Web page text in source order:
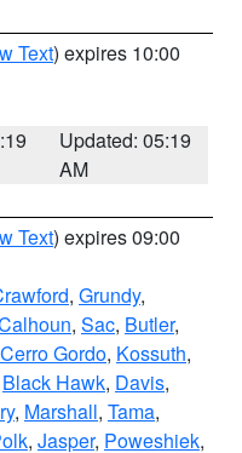
Text) expires 10:00
Updated: 05:19
AM
Text) expires 09:00
, Grundy,
, Sac, Butler,
Cerro Gordo, Kossuth,
Black Hawk, Davis,
, Marshall, Tama,
, Jasper, Poweshiek,